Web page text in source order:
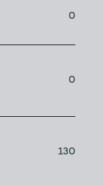
0
0
130